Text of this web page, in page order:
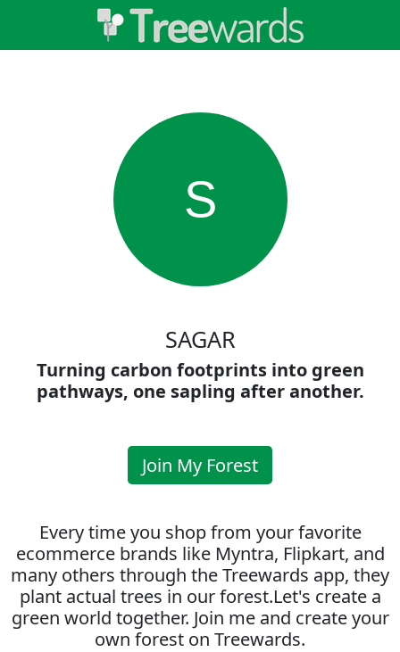
S
SAGAR
Turning carbon footprints into green
pathways, one sapling after another.
Join My Forest
Every time you shop from your favorite
ecommerce brands like Myntra, Flipkart, and
many others through the Treewards app, they
plant actual trees in our forest.Let's create a
green world together. Join me and create your
own forest on Treewards.